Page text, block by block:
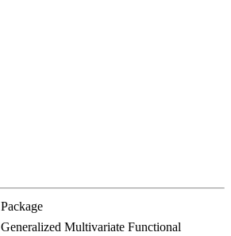
Package
Generalized Multivariate Functional